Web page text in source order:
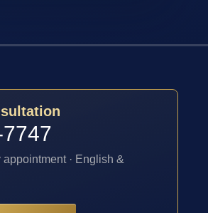
appointment · English &